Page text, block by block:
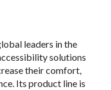
leaders in the
solutions
their comfort,
Its product line is